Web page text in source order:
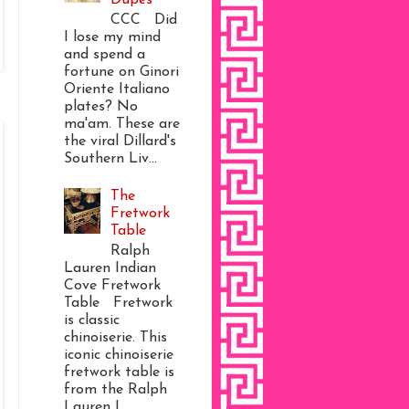
CCC Did
I lose my mind
and spend a
fortune on Ginori
Oriente Italiano
plates? No
ma'am. These are
the viral Dillard's
Southern Liv...
The
Fretwork
Table
Ralph
Lauren Indian
Cove Fretwork
Table Fretwork
is classic
chinoiserie. This
iconic chinoiserie
fretwork table is
from the Ralph